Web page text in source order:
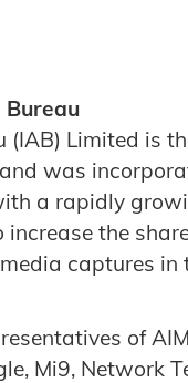
Limited is
was
a rapidly
the
captures in
of
Mi9, Network